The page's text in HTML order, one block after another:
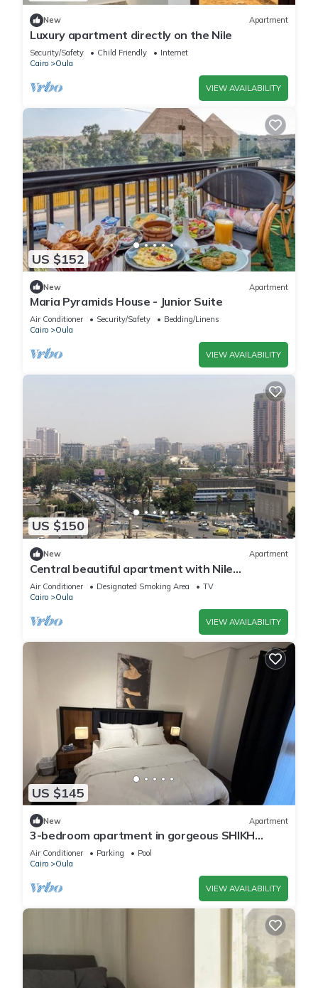
New Apartment
Luxury apartment directly on the Nile
Security/Safety Child Friendly
Internet
Cairo
Oula
VIEW AVAILABILITY
US $152
New Apartment
Maria Pyramids House - Junior Suite
Air Conditioner Security/Safety
Bedding/Linens
Cairo
Oula
VIEW AVAILABILITY
US $150
New Apartment
Central beautiful apartment with Nile
view/jacuzzi in the center of Cairo
Air Conditioner Designated Smoking Area
TV
Cairo
Oula
VIEW AVAILABILITY
US $145
New Apartment
3-bedroom apartment in gorgeous SHIKH
ZAYED with AC and comfort
Air Conditioner Parking
Pool
Cairo
Oula
VIEW AVAILABILITY